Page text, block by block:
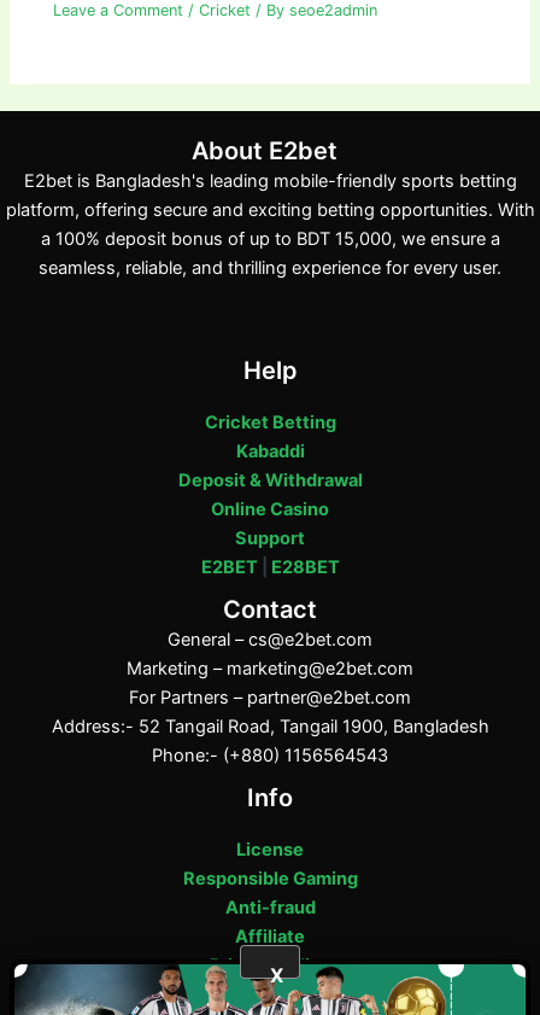
X
Leave a Comment /Cricket / Byseoe2admin
About E2bet
E2bet is Bangladesh's leading mobile-friendly sports betting
platform, offering secure and exciting betting opportunities. With
a 100% deposit bonus of up to BDT 15,000, we ensure a
seamless, reliable, and thrilling experience for every user.
Help
Cricket Betting
Kabaddi
Deposit & Withdrawal
Online Casino
Support
E2BET| E28BET
Contact
General –cs@e2bet.com
Marketing – marketing@e2bet.com
For Partners – partner@e2bet.com
Address:- 52 Tangail Road, Tangail 1900, Bangladesh
Phone:- (+880) 1156564543
Info
License
Responsible Gaming
Anti-fraud
Affiliate
Privacy Policy